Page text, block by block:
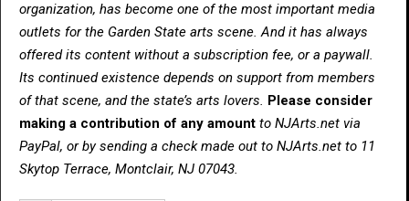
organization, has become one of the most important media
outlets for the Garden State arts scene. And it has always
offered its content without a subscription fee, or a paywall.
Its continued existence depends on support from members
of that scene, and the state’s arts lovers. Please consider
making a contribution of any amount to NJArts.net via
PayPal, or by sending a check made out to NJArts.net to 11
Skytop Terrace, Montclair, NJ 07043.